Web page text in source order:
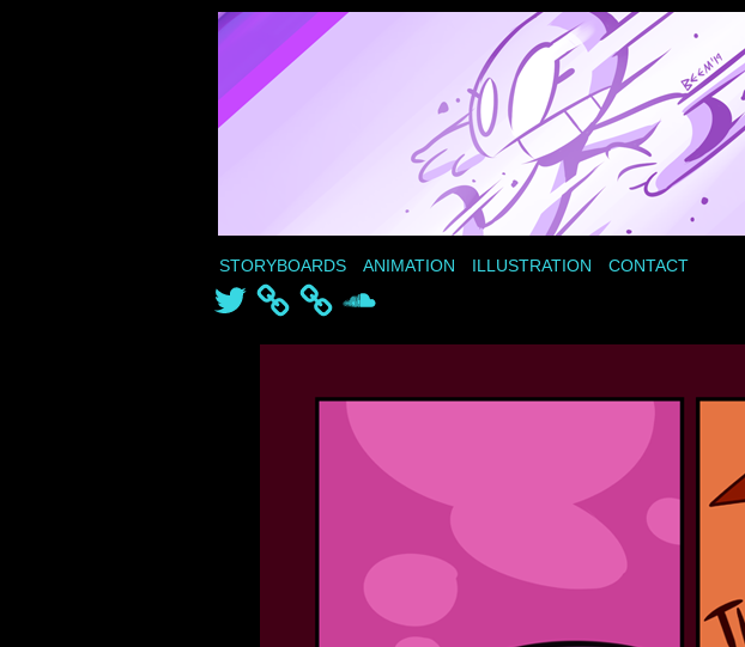
STORYBOARDS ANIMATION ILLUSTRATION
CONTACT
Twitter